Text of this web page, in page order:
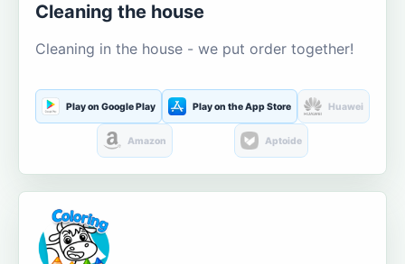
Cleaning the house
Cleaning in the house - we put order together!
Play on Google Play Play on the App Store Huawei
Amazon Aptoide